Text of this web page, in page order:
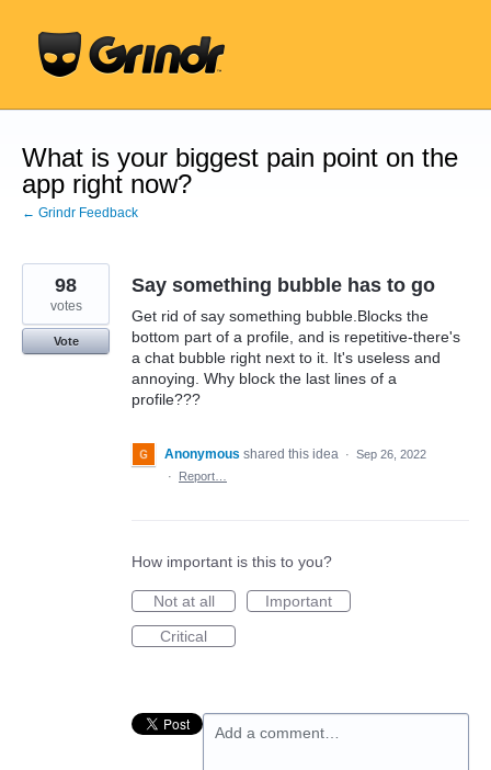
content
What is your biggest pain point on the
app right now?
← Grindr Feedback
Say something bubble has to go
Get rid of say something bubble.Blocks the
bottom part of a profile, and is repetitive-there's
a chat bubble right next to it. It's useless and
annoying. Why block the last lines of a
profile???
98
votes
Vote
Anonymous shared this idea · Sep 26, 2022
·
Report…
How important is this to you?
Not at all
Important
Critical
Add a comment…